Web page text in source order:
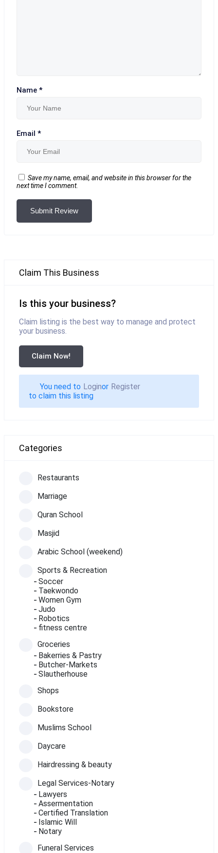
Name *
Email *
Save my name, email, and website in this browser for the
next time I comment.
Submit Review
Claim This Business
Is this your business?
Claim listing is the best way to manage and protect
your business.
Claim Now!
You need to Loginor Register
to claim this listing
Categories
Restaurants
Marriage
Quran School
Masjid
Arabic School (weekend)
Sports & Recreation
Soccer
Taekwondo
Women Gym
Judo
Robotics
fitness centre
Groceries
Bakerries & Pastry
Butcher-Markets
Slautherhouse
Shops
Bookstore
Muslims School
Daycare
Hairdressing & beauty
Legal Services-Notary
Lawyers
Assermentation
Certified Translation
Islamic Will
Notary
Funeral Services